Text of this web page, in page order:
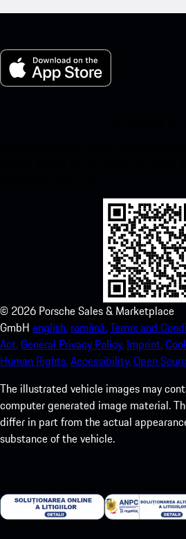
© 2026 Porsche Sales & Marketplace
GmbH english. română.Terms and
Act.General Privacy Policy. Imprint.
Human Rights.Accessibility.Open
The illustrated vehicle images may
computer generated image material.
differ in part from the actual
substance of the vehicle.